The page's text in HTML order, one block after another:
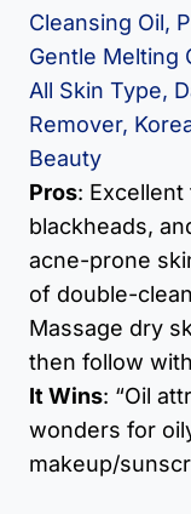
Cleansing Oil,
Gentle Melting
All Skin Type,
Remover,
Beauty
Pros:
blackheads,
acne-prone
of double-
Massage dry
then follow
It Wins: “Oil
wonders for
makeup/